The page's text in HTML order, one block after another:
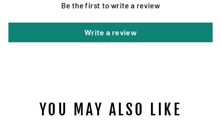
Be the first to write a review
Write a review
YOU MAY ALSO LIKE